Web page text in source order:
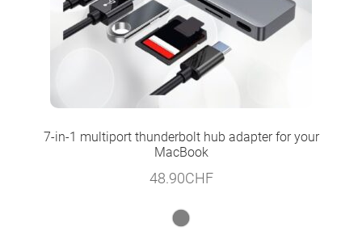
7-in-1 multiport thunderbolt hub adapter for your
MacBook
48.90CHF